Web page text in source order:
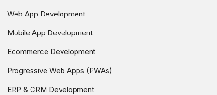
Web App Development
Mobile App Development
Ecommerce Development
Progressive Web Apps (PWAs)
ERP & CRM Development